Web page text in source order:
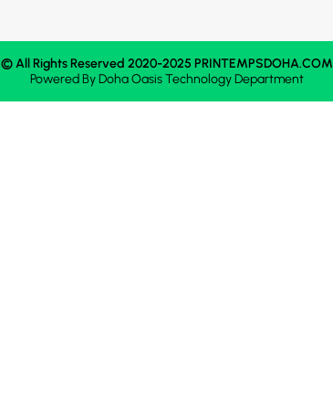
© All Rights Reserved 2020-2025 PRINTEMPSDOHA.COM
Powered ByDoha OasisTechnology Department